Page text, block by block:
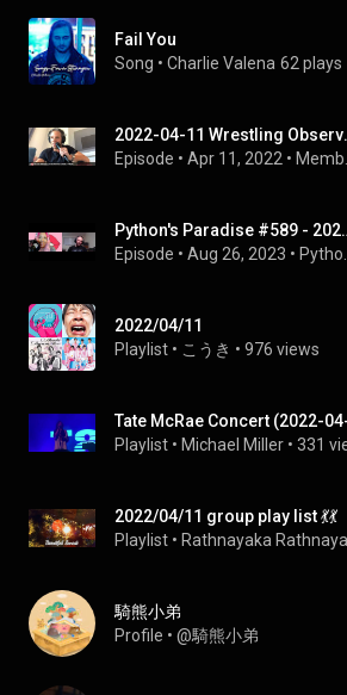
Fail You
Song • Charlie Valena 62 plays
2022-04-11
Episode • Apr 11, 2022 •
Python's Paradise
Episode • Aug 26, 2023 •
2022/04/11
Playlist • こうき • 976 views
Tate McRae Concert (2022-
Playlist • Michael Miller • 331
2022/04/11 group play list 💃💃
Playlist • Rathnayaka
騎熊小弟
Profile • @騎熊小弟